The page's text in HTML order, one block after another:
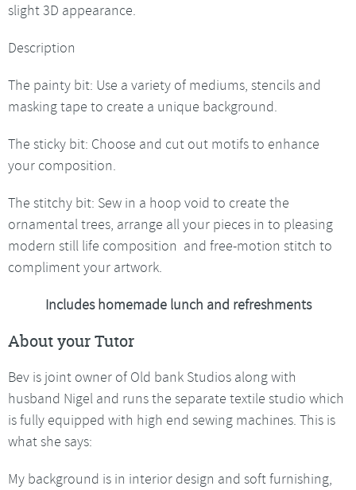
slight 3D appearance.
Description
The painty bit: Use a variety of mediums, stencils and
masking tape to create a unique background.
The sticky bit: Choose and cut out motifs to enhance
your composition.
The stitchy bit: Sew in a hoop void to create the
ornamental trees, arrange all your pieces in to pleasing
modern still life composition and free-motion stitch to
compliment your artwork.
Includes homemade lunch and refreshments
About your Tutor
Bev is joint owner of Old bank Studios along with
husband Nigel and runs the separate textile studio which
is fully equipped with high end sewing machines. This is
what she says:
My background is in interior design and soft furnishing,